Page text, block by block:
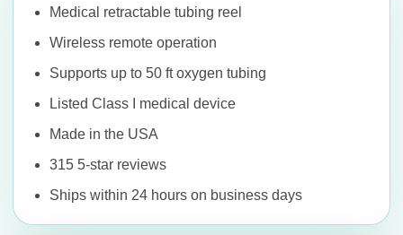
Medical retractable tubing reel
Wireless remote operation
Supports up to 50 ft oxygen tubing
Listed Class I medical device
Made in the USA
315 5-star reviews
Ships within 24 hours on business days